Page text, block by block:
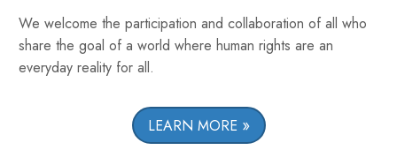
We welcome the participation and collaboration of all who
share the goal of a world where human rights are an
everyday reality for all.
LEARN MORE